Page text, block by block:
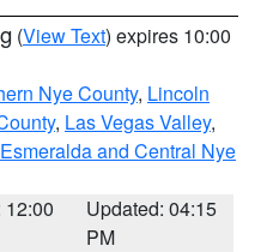
(View Text) expires 10:00
Nye County, Lincoln
, Las Vegas Valley,
Esmeralda and Central Nye
12:00
Updated: 04:15
PM